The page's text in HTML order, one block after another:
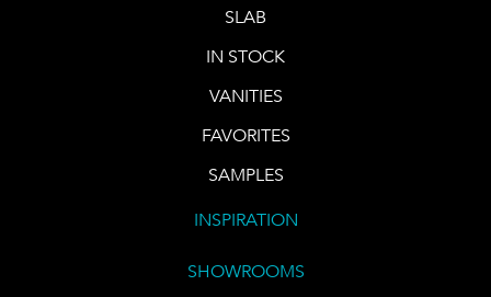
SLAB
IN STOCK
VANITIES
FAVORITES
SAMPLES
INSPIRATION
SHOWROOMS